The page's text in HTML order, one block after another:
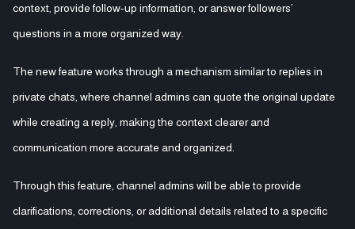
context, provide follow-up information, or answer followers’
questions in a more organized way.
The new feature works through a mechanism similar to replies in
private chats, where channel admins can quote the original update
while creating a reply, making the context clearer and
communication more accurate and organized.
Through this feature, channel admins will be able to provide
clarifications, corrections, or additional details related to a specific